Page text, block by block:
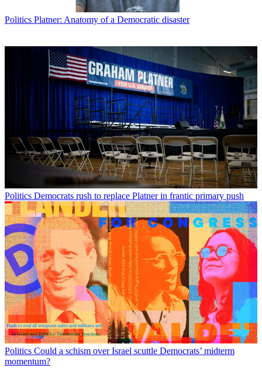
Politics Platner: Anatomy of a Democratic disaster
Politics Democrats rush to replace Platner in frantic primary push
Politics Could a schism over Israel scuttle Democrats’ midterm
momentum?